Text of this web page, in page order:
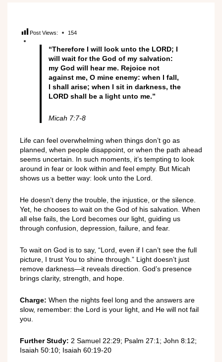
Post Views: 154
“Therefore I will look unto the LORD; I
will wait for the God of my salvation:
my God will hear me. Rejoice not
against me, O mine enemy: when I fall,
I shall arise; when I sit in darkness, the
LORD shall be a light unto me.”
Micah 7:7-8
Life can feel overwhelming when things don’t go as
planned, when people disappoint, or when the path ahead
seems uncertain. In such moments, it’s tempting to look
around in fear or look within and feel empty. But Micah
shows us a better way: look unto the Lord.
He doesn’t deny the trouble, the injustice, or the silence.
Yet, he chooses to wait on the God of his salvation. When
all else fails, the Lord becomes our light, guiding us
through confusion, depression, failure, and fear.
To wait on God is to say, “Lord, even if I can’t see the full
picture, I trust You to shine through.” Light doesn’t just
remove darkness—it reveals direction. God’s presence
brings clarity, strength, and hope.
Charge: When the nights feel long and the answers are
slow, remember: the Lord is your light, and He will not fail
you.
Further Study: 2 Samuel 22:29; Psalm 27:1; John 8:12;
Isaiah 50:10; Isaiah 60:19-20